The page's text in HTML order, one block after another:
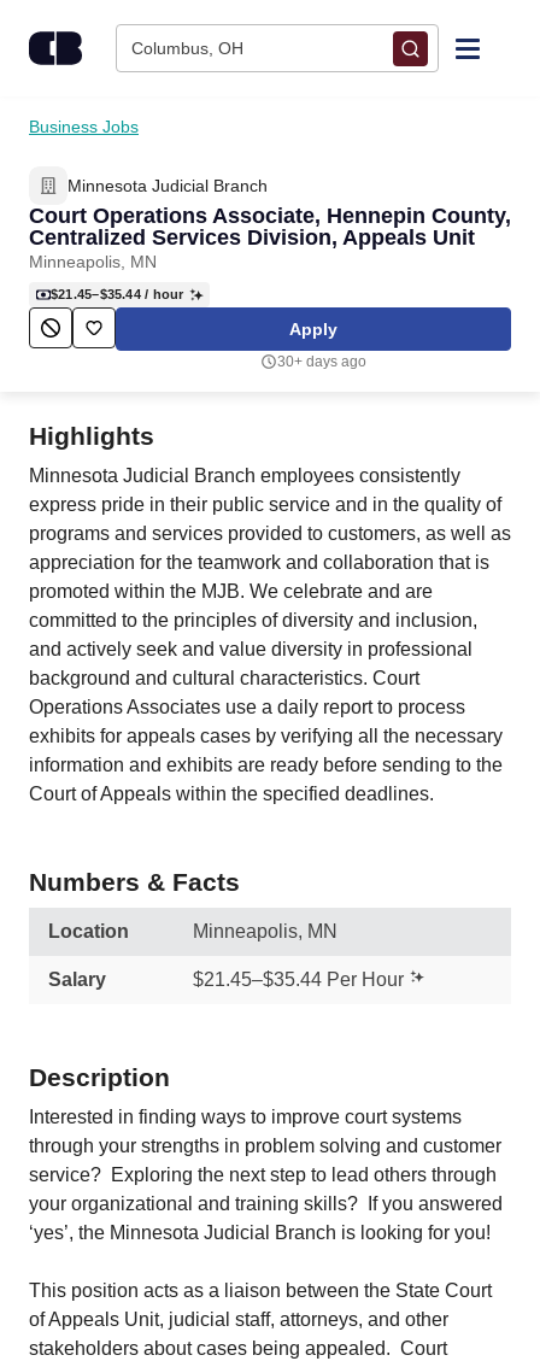
Columbus, OH
Find Jobs
Upload Resume
Salary Estimate
Career Advice
Business Jobs
Minnesota Judicial Branch
Court Operations Associate, Hennepin County,
Centralized Services Division, Appeals Unit
Minneapolis, MN
$21.45–$35.44/ hour
Apply
30+ days ago
Highlights
Minnesota Judicial Branch employees consistently
express pride in their public service and in the quality of
programs and services provided to customers, as well as
appreciation for the teamwork and collaboration that is
promoted within the MJB.​ We celebrate and are
committed to the principles of diversity and inclusion,
and actively seek and value diversity in professional
background and cultural characteristics. Court
Operations Associates use a daily report to process
exhibits for appeals cases by verifying all the necessary
information and exhibits are ready before sending to the
Court of Appeals within the specified deadlines.
Numbers & Facts
Location Minneapolis, MN
Salary $21.45–$35.44 Per Hour
Description
Interested in finding ways to improve court systems
through your strengths in problem solving and customer
service? Exploring the next step to lead others through
your organizational and training skills? If you answered
‘yes’, the Minnesota Judicial Branch is looking for you!
This position acts as a liaison between the State Court
of Appeals Unit, judicial staff, attorneys, and other
stakeholders about cases being appealed. Court